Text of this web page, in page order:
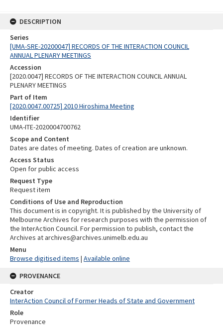
DESCRIPTION
Series
[UMA-SRE-20200047] RECORDS OF THE INTERACTION COUNCIL
ANNUAL PLENARY MEETINGS
Accession
[2020.0047] RECORDS OF THE INTERACTION COUNCIL ANNUAL
PLENARY MEETINGS
Part of Item
[2020.0047.00725] 2010 Hiroshima Meeting
Identifier
UMA-ITE-2020004700762
Scope and Content
Dates are dates of meeting. Dates of creation are unknown.
Access Status
Open for public access
Request Type
Request item
Conditions of Use and Reproduction
This document is in copyright. It is published by the University of
Melbourne Archives for research purposes with the permission of
the InterAction Council. For permission to publish, contact the
Archives at archives@archives.unimelb.edu.au
Menu
Browse digitised items | Available online
PROVENANCE
Creator
InterAction Council of Former Heads of State and Government
Role
Provenance